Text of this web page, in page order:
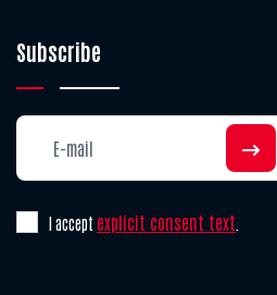
Subscribe
I accept explicit consent text